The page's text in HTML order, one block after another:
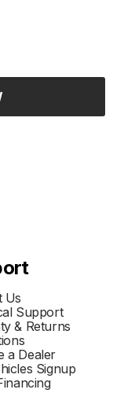
Us
Support
& Returns
a Dealer
Signup